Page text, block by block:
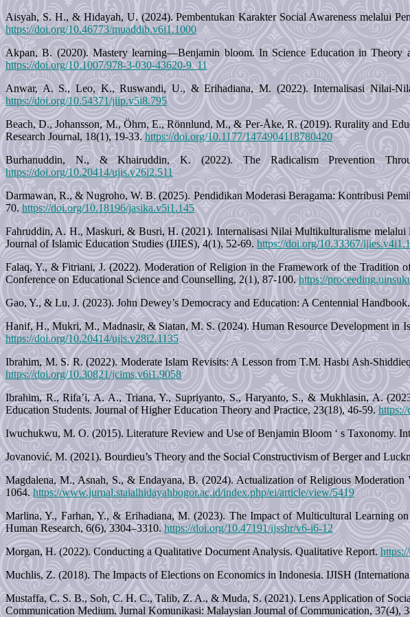
Aisyah, S. H., & Hidayah, U. (2024). Pembentukan Karakter Social Awareness melalui
https://doi.org/10.46773/muaddib.v6i1.1000
Akpan, B. (2020). Mastery learning—Benjamin bloom. In Science Education in
https://doi.org/10.1007/978-3-030-43620-9_11
Anwar, A. S., Leo, K., Ruswandi, U., & Erihadiana, M. (2022). Internalisasi Nilai-
https://doi.org/10.54371/jiip.v5i8.795
Beach, D., Johansson, M., Öhrn, E., Rönnlund, M., & Per-Åke, R. (2019). Rurality and
Research Journal, 18(1), 19-33. https://doi.org/10.1177/1474904118780420
Burhanuddin, N., & Khairuddin, K. (2022). The Radicalism Prevention
https://doi.org/10.20414/ujis.v26i2.511
Darmawan, R., & Nugroho, W. B. (2025). Pendidikan Moderasi Beragama: Kontribusi
70. https://doi.org/10.18196/jasika.v5i1.145
Fahruddin, A. H., Maskuri, & Busri, H. (2021). Internalisasi Nilai Multikulturalisme melalui
Journal of Islamic Education Studies (IJIES), 4(1), 52-69. https://doi.org/10.33367/
Falaq, Y., & Fitriani, J. (2022). Moderation of Religion in the Framework of the Tradition
Conference on Educational Science and Counselling, 2(1), 87-100. https://
Gao, Y., & Lu, J. (2023). John Dewey’s Democracy and Education: A Centennial
Hanif, H., Mukri, M., Madnasir, & Siatan, M. S. (2024). Human Resource Development in
https://doi.org/10.20414/ujis.v28i2.1135
Ibrahim, M. S. R. (2022). Moderate Islam Revisits: A Lesson from T.M. Hasbi Ash-
https://doi.org/10.30821/jcims.v6i1.9058
Ibrahim, R., Rifa’i, A. A., Triana, Y., Supriyanto, S., Haryanto, S., & Mukhlasin, A.
Education Students. Journal of Higher Education Theory and Practice, 23(18), 46-59.
Iwuchukwu, M. O. (2015). Literature Review and Use of Benjamin Bloom ‘ s Taxonomy.
Jovanović, M. (2021). Bourdieu’s Theory and the Social Constructivism of Berger and
Magdalena, M., Asnah, S., & Endayana, B. (2024). Actualization of Religious
1064. https://www.jurnal.staialhidayahbogor.ac.id/index.php/ei/article/view/5419
Marlina, Y., Farhan, Y., & Erihadiana, M. (2023). The Impact of Multicultural Learning
Human Research, 6(6), 3304–3310. https://doi.org/10.47191/ijsshr/v6-i6-12
Morgan, H. (2022). Conducting a Qualitative Document Analysis. Qualitative Report.
Muchlis, Z. (2018). The Impacts of Elections on Economics in Indonesia. IJISH
Mustaffa, C. S. B., Soh, C. H. C., Talib, Z. A., & Muda, S. (2021). Lens Application of
Communication Medium. Jurnal Komunikasi: Malaysian Journal of Communication, 37(4),